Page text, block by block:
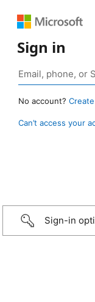
Sign in
No account?
Can’t access your
Sign-in